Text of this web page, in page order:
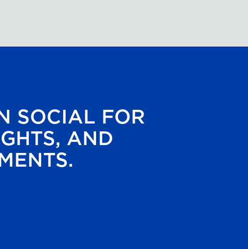
SOCIAL FOR
AND